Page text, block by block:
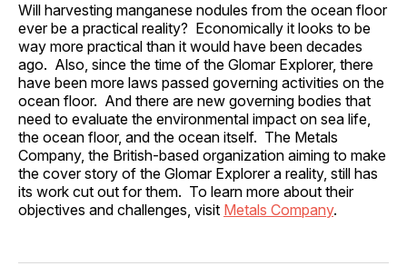
Will harvesting manganese nodules from the ocean floor
ever be a practical reality? Economically it looks to be
way more practical than it would have been decades
ago. Also, since the time of the Glomar Explorer, there
have been more laws passed governing activities on the
ocean floor. And there are new governing bodies that
need to evaluate the environmental impact on sea life,
the ocean floor, and the ocean itself. The Metals
Company, the British-based organization aiming to make
the cover story of the Glomar Explorer a reality, still has
its work cut out for them. To learn more about their
objectives and challenges, visit Metals Company.